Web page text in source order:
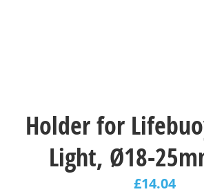
Holder for
Light, Ø18-
£14.04